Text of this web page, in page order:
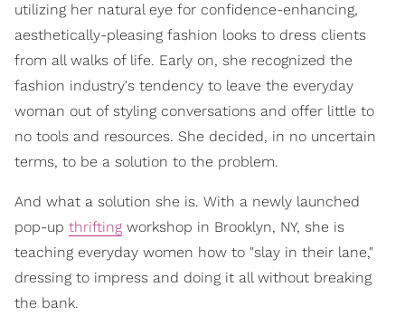
utilizing her natural eye for confidence-enhancing,
aesthetically-pleasing fashion looks to dress clients
from all walks of life. Early on, she recognized the
fashion industry's tendency to leave the everyday
woman out of styling conversations and offer little to
no tools and resources. She decided, in no uncertain
terms, to be a solution to the problem.
And what a solution she is. With a newly launched
pop-up thrifting workshop in Brooklyn, NY, she is
teaching everyday women how to "slay in their lane,"
dressing to impress and doing it all without breaking
the bank.